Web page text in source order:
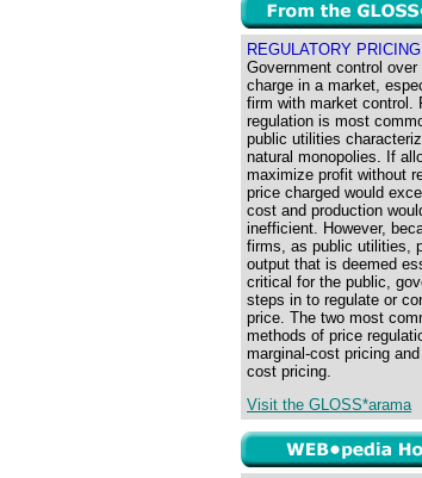
REGULATORY
Government control over
charge in a market,
firm with market control.
regulation is most
public utilities
natural monopolies. If
maximize profit without
price charged would
cost and production
inefficient. However,
firms, as public utilities,
output that is deemed
critical for the public,
steps in to regulate or
price. The two most
methods of price
marginal-cost pricing
cost pricing.
Visit the GLOSS*arama